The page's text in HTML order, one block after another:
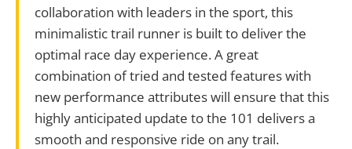
collaboration with leaders in the sport, this
minimalistic trail runner is built to deliver the
optimal race day experience. A great
combination of tried and tested features with
new performance attributes will ensure that this
highly anticipated update to the 101 delivers a
smooth and responsive ride on any trail.